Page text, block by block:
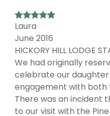
Laura
June 2016
HICKORY HILL LODGE
We had originally
celebrate our
engagement with both
There was an incident
to our visit with the